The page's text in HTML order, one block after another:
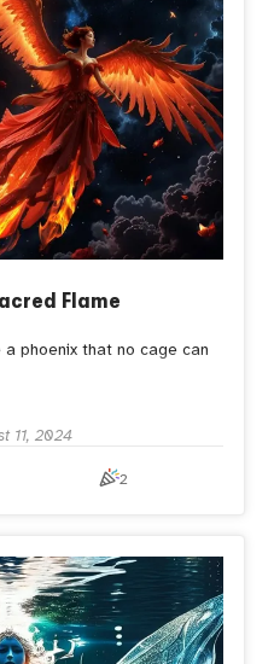
Flame
phoenix that no cage can
11, 2024
2